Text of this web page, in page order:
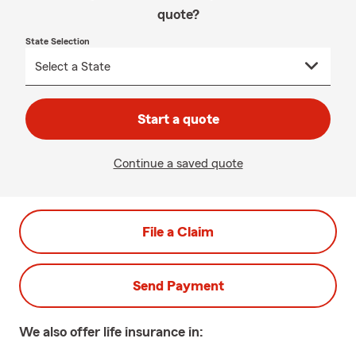
quote?
State Selection
Start a quote
Continue a saved quote
File a Claim
Send Payment
We also offer life insurance in: